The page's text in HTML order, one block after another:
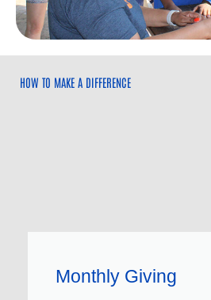
HOW TO MAKE A DIFFERENCE
Monthly Giving